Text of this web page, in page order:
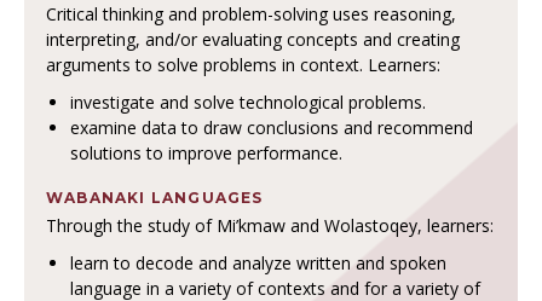
Critical thinking and problem-solving uses reasoning,
interpreting, and/or evaluating concepts and creating
arguments to solve problems in context. Learners:
investigate and solve technological problems.
examine data to draw conclusions and recommend
solutions to improve performance.
WABANAKI LANGUAGES
Through the study of Mi’kmaw and Wolastoqey, learners:
learn to decode and analyze written and spoken
language in a variety of contexts and for a variety of